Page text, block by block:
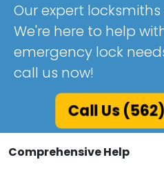
Our expert
We're here to help
emergency lock
call us now!
Call Us
Comprehensive Help